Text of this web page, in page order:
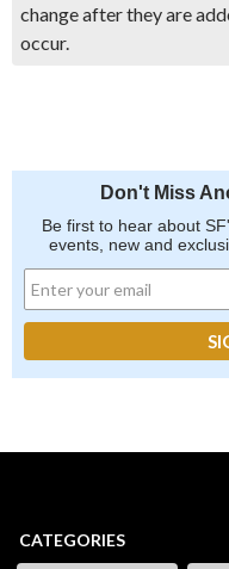
change after they are
occur.
Don't Miss
Be first to hear about
events, new and
CATEGORIES